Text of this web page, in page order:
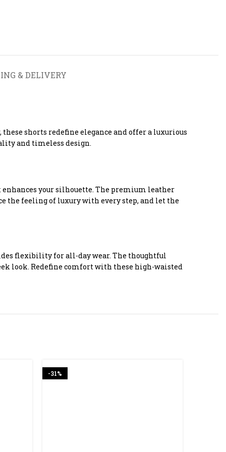
& DELIVERY
shorts redefine elegance and offer a luxurious
and timeless design.
your silhouette. The premium leather
the feeling of luxury with every step, and let the
flexibility for all-day wear. The thoughtful
look. Redefine comfort with these high-waisted
-31%